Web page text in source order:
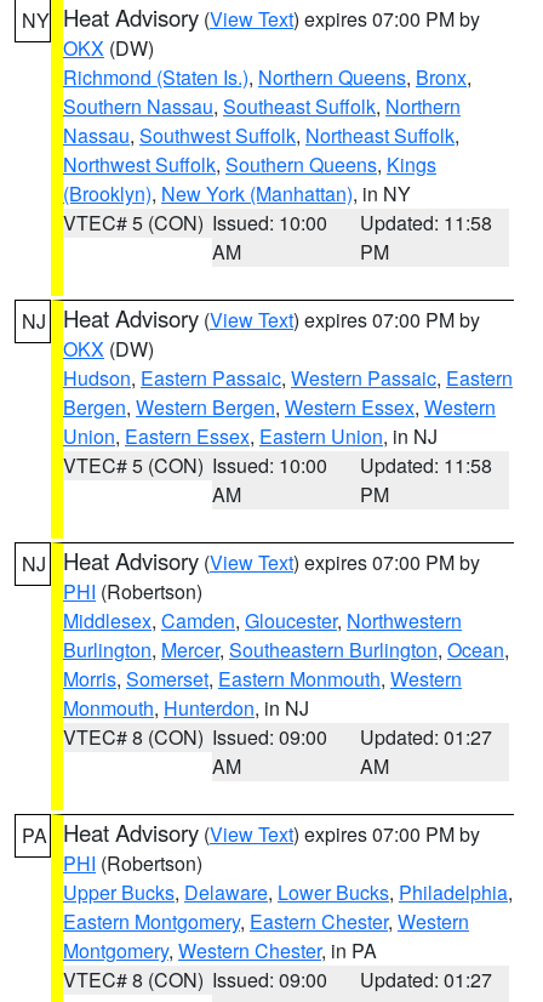
NY Heat Advisory (View Text) expires 07:00 PM by
OKX (DW)
Richmond (Staten Is.), Northern Queens, Bronx,
Southern Nassau, Southeast Suffolk, Northern
Nassau, Southwest Suffolk, Northeast Suffolk,
Northwest Suffolk, Southern Queens, Kings
(Brooklyn), New York (Manhattan), in NY
VTEC# 5 (CON) Issued: 10:00
AM
Updated: 11:58
PM
NJ Heat Advisory (View Text) expires 07:00 PM by
OKX (DW)
Hudson, Eastern Passaic, Western Passaic, Eastern
Bergen, Western Bergen, Western Essex, Western
Union, Eastern Essex, Eastern Union, in NJ
VTEC# 5 (CON) Issued: 10:00
AM
Updated: 11:58
PM
NJ Heat Advisory (View Text) expires 07:00 PM by
PHI (Robertson)
Middlesex, Camden, Gloucester, Northwestern
Burlington, Mercer, Southeastern Burlington, Ocean,
Morris, Somerset, Eastern Monmouth, Western
Monmouth, Hunterdon, in NJ
VTEC# 8 (CON) Issued: 09:00
AM
Updated: 01:27
AM
PA Heat Advisory (View Text) expires 07:00 PM by
PHI (Robertson)
Upper Bucks, Delaware, Lower Bucks, Philadelphia,
Eastern Montgomery, Eastern Chester, Western
Montgomery, Western Chester, in PA
VTEC# 8 (CON) Issued: 09:00
Updated: 01:27